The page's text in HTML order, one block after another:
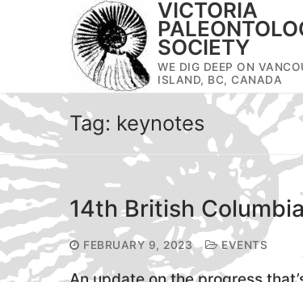
VICTORIA
SOCIETY
WE DIG DEEP ON
ISLAND, BC, CANADA
Tag: keynotes
14th British
FEBRUARY 9, 2023 EVENTS